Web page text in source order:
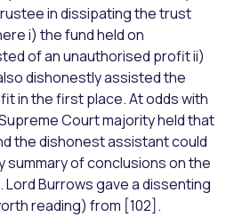
in dissipating the trust
i) the fund held on
of an unauthorised profit ii)
dishonestly assisted the
in the first place. At odds with
Court majority held that
the dishonest assistant could
summary of conclusions on the
Lord Burrows gave a dissenting
reading) from [102].